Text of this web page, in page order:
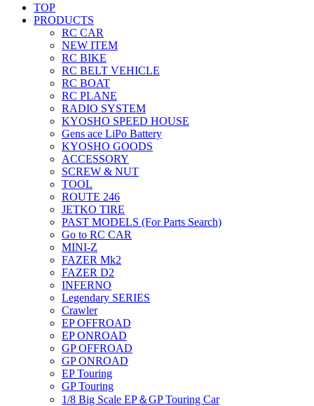
TOP
PRODUCTS
RC CAR
NEW ITEM
RC BIKE
RC BELT VEHICLE
RC BOAT
RC PLANE
RADIO SYSTEM
KYOSHO SPEED HOUSE
Gens ace LiPo Battery
KYOSHO GOODS
ACCESSORY
SCREW & NUT
TOOL
ROUTE 246
JETKO TIRE
PAST MODELS (For Parts Search)
Go to RC CAR
MINI-Z
FAZER Mk2
FAZER D2
INFERNO
Legendary SERIES
Crawler
EP OFFROAD
EP ONROAD
GP OFFROAD
GP ONROAD
EP Touring
GP Touring
1/8 Big Scale EP＆GP Touring Car